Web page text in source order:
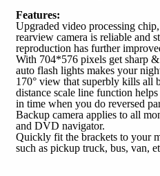
Features:
Upgraded video processing
rearview camera is reliable and
reproduction has further
With 704*576 pixels get sharp
auto flash lights makes your
170° view that superbly kills all
distance scale line function
in time when you do reversed
Backup camera applies to all
and DVD navigator.
Quickly fit the brackets to your
such as pickup truck, bus, van,